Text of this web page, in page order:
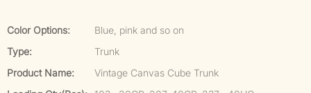
Color Options:
Blue, pink and so on
Type:
Trunk
Product Name:
Vintage Canvas Cube Trunk